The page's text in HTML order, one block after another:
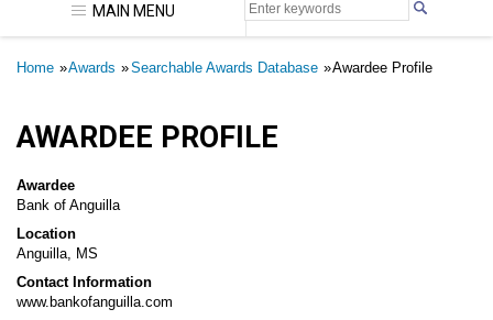
MAIN MENU
Breadcrumb
Home Awards Searchable Awards Database Awardee Profile
AWARDEE PROFILE
Awardee
Bank of Anguilla
Location
Anguilla, MS
Contact Information
www.bankofanguilla.com